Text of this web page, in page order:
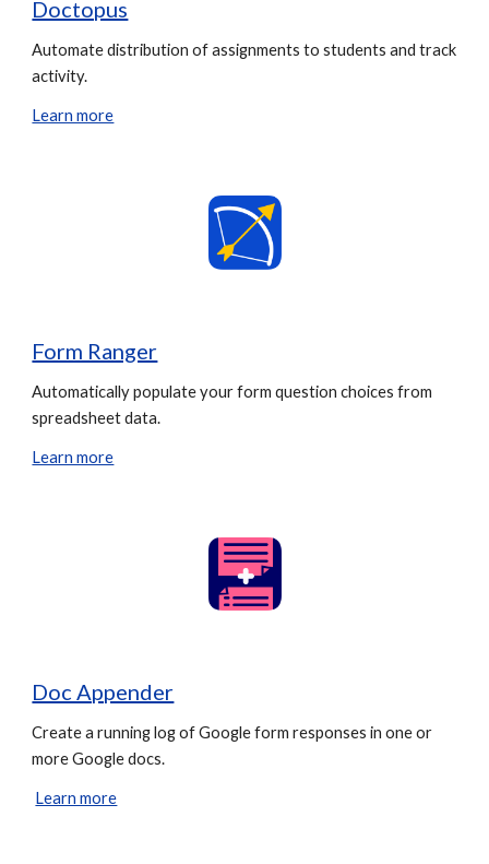
Doctopus
Automate distribution of assignments to students and track
activity.
Learn more
Form Ranger
Automatically populate your form question choices from
spreadsheet data.
Learn more
Doc Appender
Create a running log of Google form responses in one or
more Google docs.
Learn more